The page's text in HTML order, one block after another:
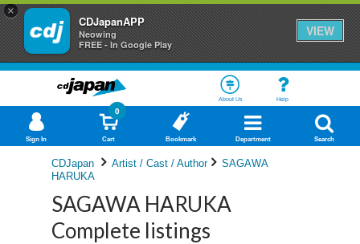
×
CDJapanAPP
Neowing
FREE - In Google Play
VIEW
About Us Help
Sign In Cart
0
Bookmark Department Search
CDJapan Artist / Cast / Author
SAGAWA
HARUKA
SAGAWA HARUKA
Complete listings